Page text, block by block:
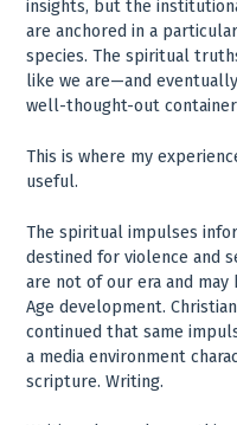
insights, but the
are anchored in a
species. The spiritual
like we are—and
well-thought-out
This is where my
useful.
The spiritual impulses
destined for violence and
are not of our era and may
Age development.
continued that same
a media environment
scripture. Writing.